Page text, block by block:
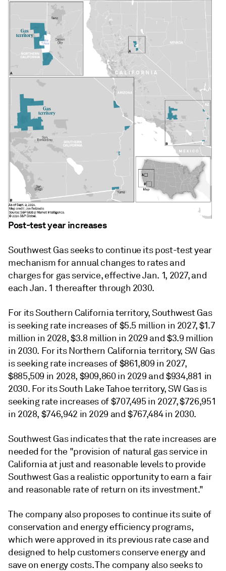
Post-test year increases
Southwest Gas seeks to continue its post-test year
mechanism for annual changes to rates and
charges for gas service, effective Jan. 1, 2027, and
each Jan. 1 thereafter through 2030.
For its Southern California territory, Southwest Gas
is seeking rate increases of $5.5 million in 2027, $1.7
million in 2028, $3.8 million in 2029 and $3.9 million
in 2030. For its Northern California territory, SW Gas
is seeking rate increases of $861,809 in 2027,
$885,509 in 2028, $909,860 in 2029 and $934,881 in
2030. For its South Lake Tahoe territory, SW Gas is
seeking rate increases of $707,495 in 2027, $726,951
in 2028, $746,942 in 2029 and $767,484 in 2030.
Southwest Gas indicates that the rate increases are
needed for the "provision of natural gas service in
California at just and reasonable levels to provide
Southwest Gas a realistic opportunity to earn a fair
and reasonable rate of return on its investment."
The company also proposes to continue its suite of
conservation and energy efficiency programs,
which were approved in its previous rate case and
designed to help customers conserve energy and
save on energy costs. The company also seeks to